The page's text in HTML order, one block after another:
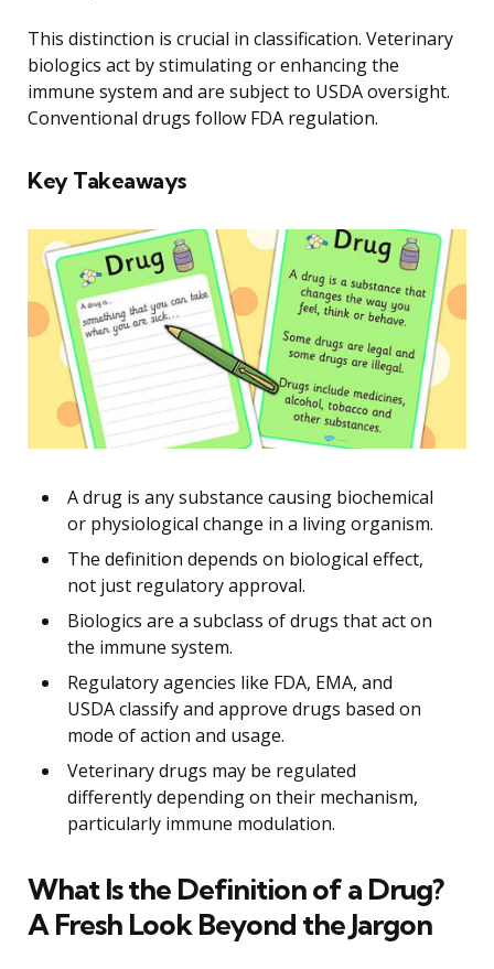
This distinction is crucial in classification. Veterinary
biologics act by stimulating or enhancing the
immune system and are subject to USDA oversight.
Conventional drugs follow FDA regulation.
Key Takeaways
A drug is any substance causing biochemical
or physiological change in a living organism.
The definition depends on biological effect,
not just regulatory approval.
Biologics are a subclass of drugs that act on
the immune system.
Regulatory agencies like FDA, EMA, and
USDA classify and approve drugs based on
mode of action and usage.
Veterinary drugs may be regulated
differently depending on their mechanism,
particularly immune modulation.
What Is the Definition of a Drug?
A Fresh Look Beyond the Jargon